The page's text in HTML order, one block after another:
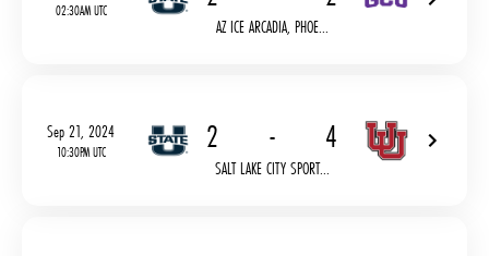
02:30AM UTC
AZ ICE ARCADIA, PHOE...
Sep 21, 2024
10:30PM UTC 2 - 4
SALT LAKE CITY SPORT...